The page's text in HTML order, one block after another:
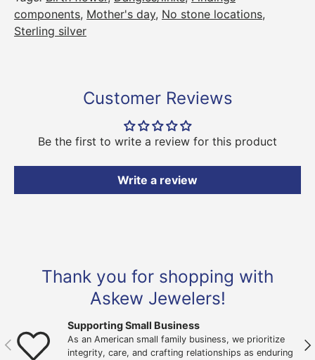
components, Mother's day, No stone locations,
Sterling silver
Customer Reviews
Be the first to write a review for this product
Write a review
Thank you for shopping with
Askew Jewelers!
Previous
Supporting Small Business
As an American small family business, we prioritize
integrity, care, and crafting relationships as enduring